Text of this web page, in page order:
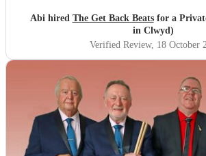
all, they’re an absolutely lovely bunch
everyone along for the journey. Thank
making my birthday
Abi hired The Get Back Beatsfor a
in Clwyd)
Verified Review, 18 October